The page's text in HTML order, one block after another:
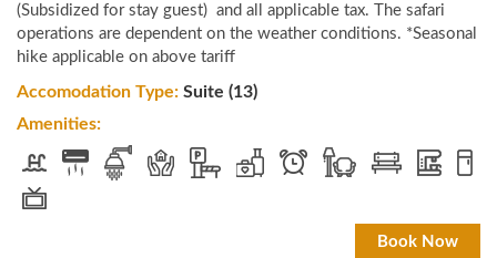
(Subsidized for stay guest) and all applicable tax. The safari
operations are dependent on the weather conditions. *Seasonal
hike applicable on above tariff
Accomodation Type: Suite (13)
Amenities:
Book Now